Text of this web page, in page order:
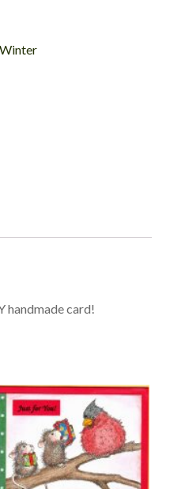
Winter
handmade card!